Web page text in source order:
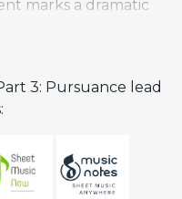
marks a dramatic
"Resolution"
bar blues
its intensity
basic chordal
allow the rhythmic
3: Pursuance lead